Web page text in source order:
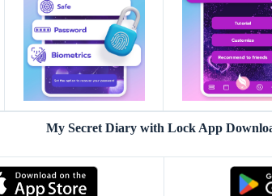
My Secret Diary with Lock App